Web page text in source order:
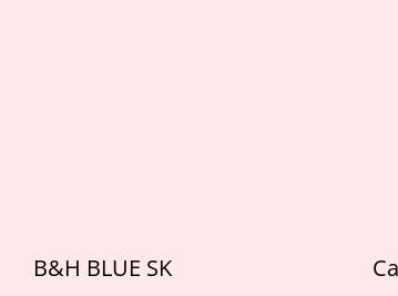
B&H BLUE SK